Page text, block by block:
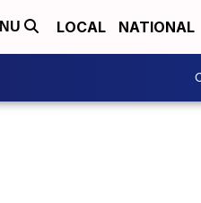
LOCAL NATIONAL